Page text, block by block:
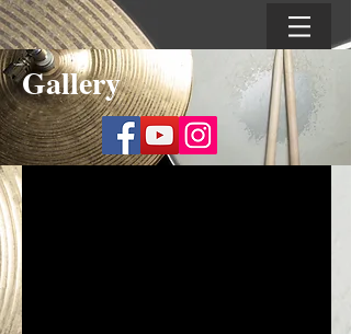
Gallery